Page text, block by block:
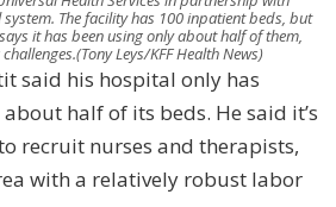
The facility has 100 inpatient beds, but
it has been using only about half of them,
(Tony Leys/KFF Health News)
said his hospital only has
half of its beds. He said it’s
recruit nurses and therapists,
with a relatively robust labor